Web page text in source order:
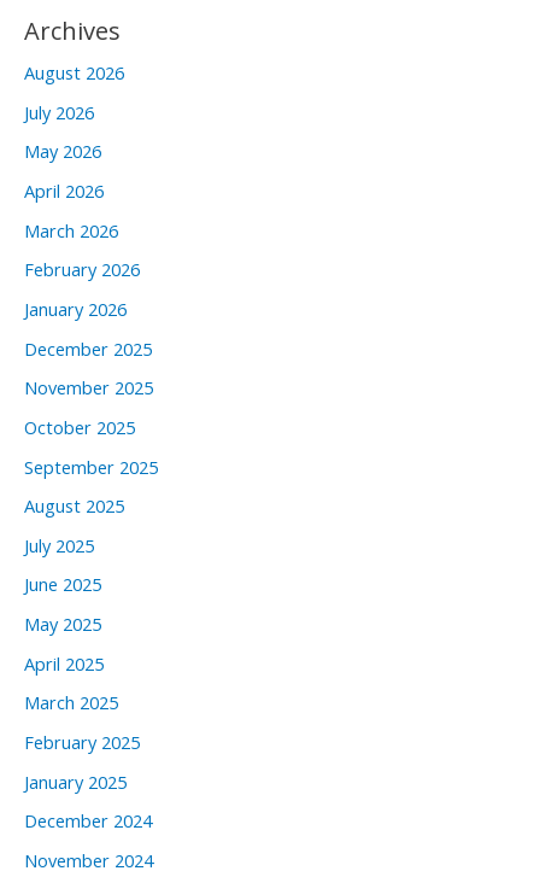
Archives
August 2026
July 2026
May 2026
April 2026
March 2026
February 2026
January 2026
December 2025
November 2025
October 2025
September 2025
August 2025
July 2025
June 2025
May 2025
April 2025
March 2025
February 2025
January 2025
December 2024
November 2024